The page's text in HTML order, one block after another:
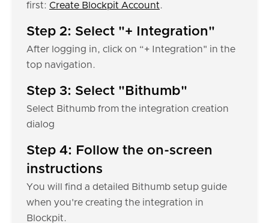
first: Create Blockpit Account.
Step 2: Select "+ Integration"
After logging in, click on “+ Integration" in the
top navigation.
Step 3: Select "Bithumb"
Select Bithumb from the integration creation
dialog
Step 4: Follow the on-screen
instructions
You will find a detailed Bithumb setup guide
when you're creating the integration in
Blockpit.